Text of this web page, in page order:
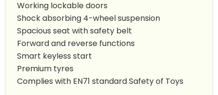
Working lockable doors
Shock absorbing 4-wheel suspension
Spacious seat with safety belt
Forward and reverse functions
Smart keyless start
Premium tyres
Complies with EN71 standard Safety of Toys